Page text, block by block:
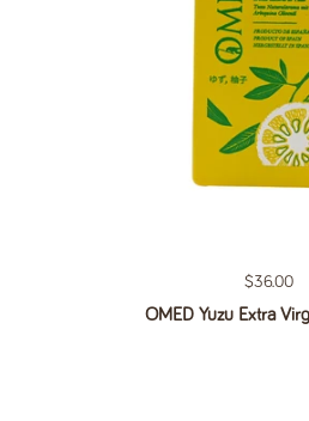
Regular
$36.00
OMED Yuzu Extra